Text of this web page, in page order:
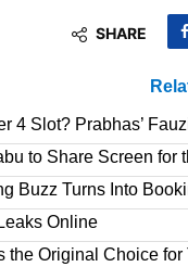
SHARE
4 Slot? Prabhas’
to Share Screen for
Buzz Turns Into
Online
the Original Choice